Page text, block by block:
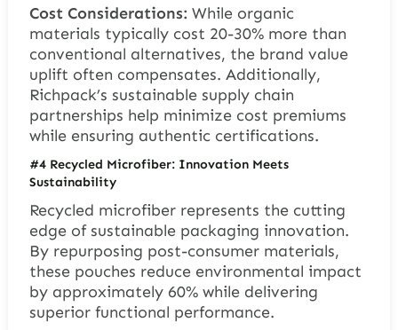
Cost Considerations: While organic
materials typically cost 20-30% more than
conventional alternatives, the brand value
uplift often compensates. Additionally,
Richpack’s sustainable supply chain
partnerships help minimize cost premiums
while ensuring authentic certifications.
#4 Recycled Microfiber: Innovation Meets
Sustainability
Recycled microfiber represents the cutting
edge of sustainable packaging innovation.
By repurposing post-consumer materials,
these pouches reduce environmental impact
by approximately 60% while delivering
superior functional performance.